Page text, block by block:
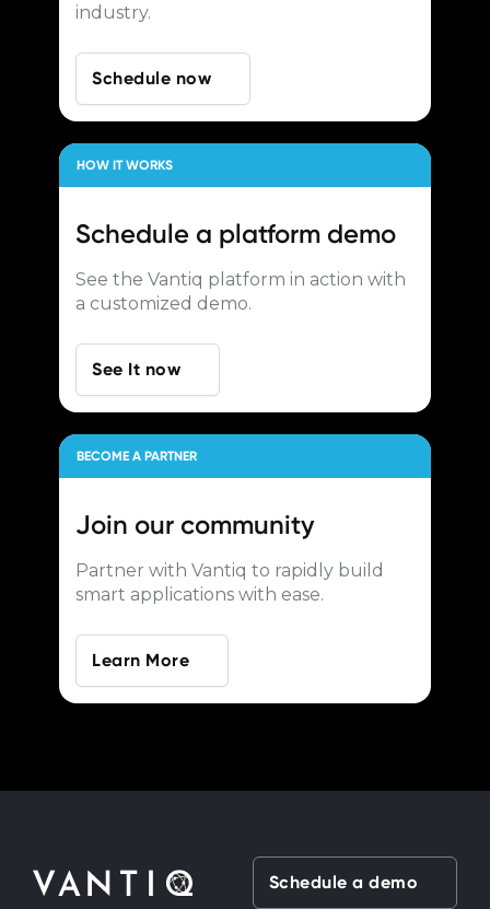
industry.
Schedule now
HOW IT WORKS
Schedule a platform demo
See the Vantiq platform in action with
a customized demo.
See It now
BECOME A PARTNER
Join our community
Partner with Vantiq to rapidly build
smart applications with ease.
Learn More
Schedule a demo